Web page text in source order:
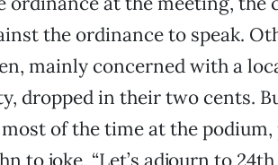
the ordinance to speak.
mainly concerned with a
dropped in their two cents.
of the time at the
to joke, “Let’s adjourn to 24th